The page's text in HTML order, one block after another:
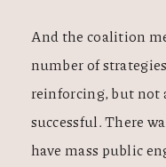
And the coalition
number of
reinforcing, but not
successful. There
have mass public